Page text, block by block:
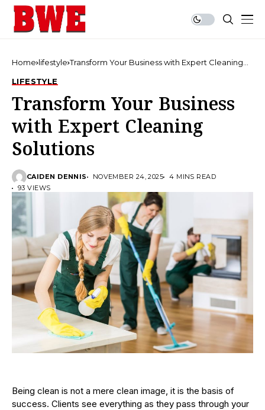
Home lifestyle Transform Your Business with Expert Cleaning
LIFESTYLE
Transform Your Business
with Expert Cleaning
Solutions
CAIDEN DENNIS NOVEMBER 24, 2025
4 MINS READ
93 VIEWS
Being clean is not a mere clean image, it is the basis of
success. Clients see everything as they pass through your